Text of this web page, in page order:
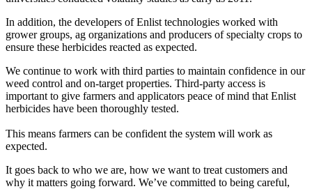
In addition, the developers of Enlist technologies worked with
grower groups, ag organizations and producers of specialty crops to
ensure these herbicides reacted as expected.
We continue to work with third parties to maintain confidence in our
weed control and on-target properties. Third-party access is
important to give farmers and applicators peace of mind that Enlist
herbicides have been thoroughly tested.
This means farmers can be confident the system will work as
expected.
It goes back to who we are, how we want to treat customers and
why it matters going forward. We’ve committed to being careful,